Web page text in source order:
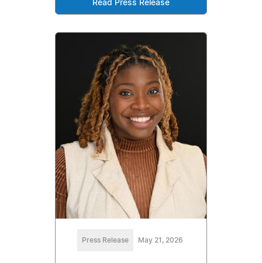
Read Press Release
Press Release May 21, 2026